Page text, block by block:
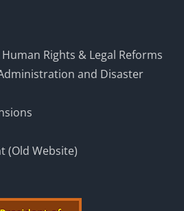
Rights & Legal Reforms
and Disaster
(Old Website)